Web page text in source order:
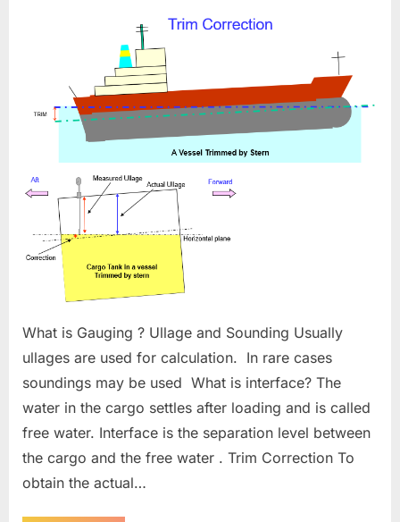
What is Gauging ? Ullage and Sounding Usually
ullages are used for calculation. In rare cases
soundings may be used What is interface? The
water in the cargo settles after loading and is called
free water. Interface is the separation level between
the cargo and the free water . Trim Correction To
obtain the actual…